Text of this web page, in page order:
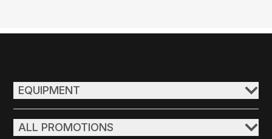
EQUIPMENT
ALL PROMOTIONS